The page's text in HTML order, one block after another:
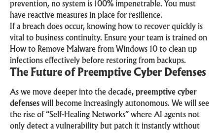
prevention, no system is 100% impenetrable. You must
have reactive measures in place for resilience.
If a breach does occur, knowing how to recover quickly is
vital to business continuity. Ensure your team is trained on
How to Remove Malware from Windows 10 to clean up
infections effectively before restoring from backups.
The Future of Preemptive Cyber Defenses
As we move deeper into the decade, preemptive cyber
defenses will become increasingly autonomous. We will see
the rise of “Self-Healing Networks” where AI agents not
only detect a vulnerability but patch it instantly without